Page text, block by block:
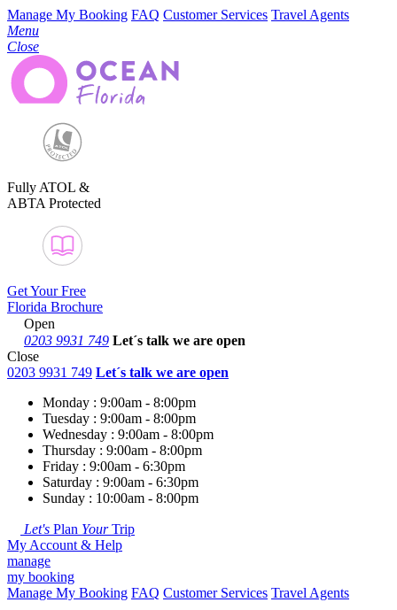
Manage My Booking FAQ Customer Services Travel Agents
Menu
Close
Fully ATOL &
ABTA Protected
Get Your Free
Florida Brochure
Open
0203 9931 749 Let´s talk we are open
Close
0203 9931 749 Let´s talk we are open
Monday : 9:00am - 8:00pm
Tuesday : 9:00am - 8:00pm
Wednesday : 9:00am - 8:00pm
Thursday : 9:00am - 8:00pm
Friday : 9:00am - 6:30pm
Saturday : 9:00am - 6:30pm
Sunday : 10:00am - 8:00pm
Let's Plan YourTrip
My Account & Help
manage
my booking
Manage My Booking FAQ Customer Services Travel Agents